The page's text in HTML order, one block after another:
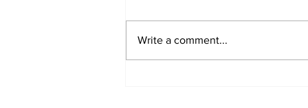
Write a comment...